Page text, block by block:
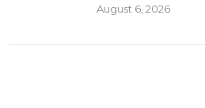
August 6, 2026